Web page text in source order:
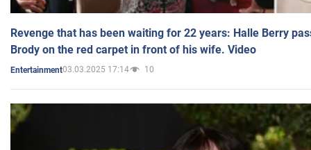
Revenge that has been waiting for 22 years: Halle Berry
Brody on the red carpet in front of his wife. Video
Entertainment03.03.2025 17:14 10